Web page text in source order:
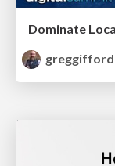
greggifford